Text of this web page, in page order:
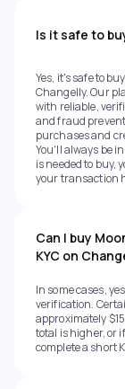
Is it safe to
Yes, it's safe to
Changelly. Our
with reliable,
and fraud
purchases and
You'll always be
is needed to buy,
your transaction
Can I buy
KYC on
In some cases,
verification.
approximately
total is higher, or
complete a short